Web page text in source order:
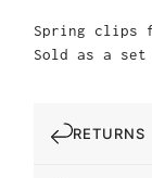
Spring clips
Sold as a
RETURNS